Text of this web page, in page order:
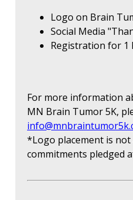
Logo on Brain
Social Media
Registration for 1
For more information
MN Brain Tumor 5K,
*Logo placement is
commitments pledged